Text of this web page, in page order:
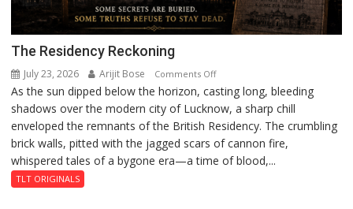
The Residency Reckoning
July 23, 2026 Arijit Bose Comments Offon
The
Residency
Reckoning
As the sun dipped below the horizon, casting long, bleeding
shadows over the modern city of Lucknow, a sharp chill
enveloped the remnants of the British Residency. The crumbling
brick walls, pitted with the jagged scars of cannon fire,
whispered tales of a bygone era—a time of blood,...
TLT ORIGINALS